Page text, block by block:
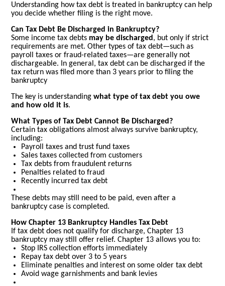
Understanding how tax debt is treated in bankruptcy can help
you decide whether filing is the right move.
Can Tax Debt Be Discharged in Bankruptcy?
Some income tax debts may be discharged , but only if strict
requirements are met. Other types of tax debt—such as
payroll taxes or fraud-related taxes—are generally not
dischargeable.
In general, tax debt can be discharged if the
tax return was filed more than 3 years prior to filing the
bankruptcy
The key is understandingwhat type of tax debt you owe
and how old it is.
What Types of Tax Debt Cannot Be Discharged?
Certain tax obligations almost always survive bankruptcy,
including:
Payroll taxes and trust fund taxes
Sales taxes collected from customers
Tax debts from fraudulent returns
Penalties related to fraud
Recently incurred tax debt
These debts may still need to be paid, even after a
bankruptcy case is completed.
How Chapter 13 Bankruptcy Handles Tax Debt
If tax debt does not qualify for discharge, Chapter 13
bankruptcy may still offer relief. Chapter 13 allows you to:
Stop IRS collection efforts immediately
Repay tax debt over 3 to 5 years
Eliminate penalties and interest on some older tax debt
Avoid wage garnishments and bank levies